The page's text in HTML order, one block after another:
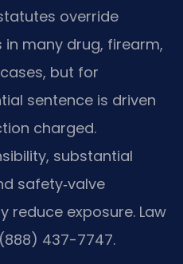
override
many drug, firearm,
but for
sentence is driven
charged.
substantial
safety‑valve
reduce exposure. Law
(888) 437-7747.